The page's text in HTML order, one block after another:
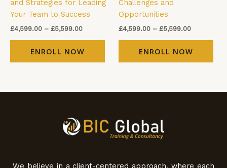
and Strategies for Leading
Your Team to Success
£4,599.00 – £5,599.00
ENROLL NOW
product
page
Challenges and
Opportunities
£4,599.00 – £5,599.00
ENROLL NOW
We believe in a client-centered approach, where each